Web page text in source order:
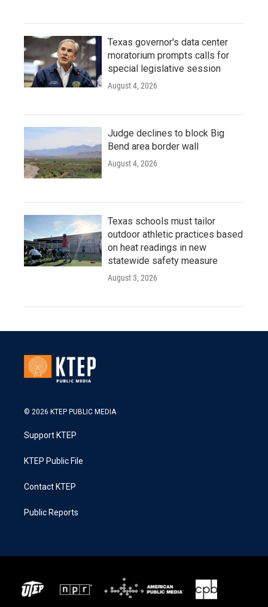
Texas governor's data center
moratorium prompts calls for
special legislative session
August 4, 2026
Judge declines to block Big
Bend area border wall
August 4, 2026
Texas schools must tailor
outdoor athletic practices based
on heat readings in new
statewide safety measure
August 3, 2026
© 2026 KTEP PUBLIC MEDIA
Support KTEP
KTEP Public File
Contact KTEP
Public Reports